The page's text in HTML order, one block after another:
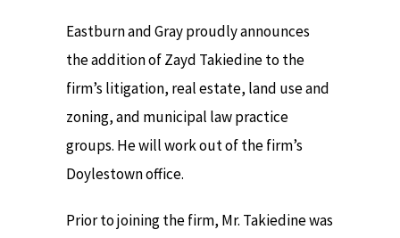
Eastburn and Gray proudly announces
the addition of Zayd Takiedine to the
firm’s litigation, real estate, land use and
zoning, and municipal law practice
groups. He will work out of the firm’s
Doylestown office.
Prior to joining the firm, Mr. Takiedine was